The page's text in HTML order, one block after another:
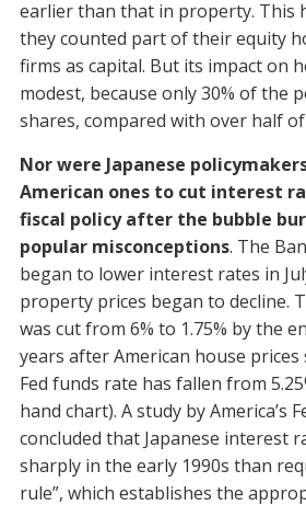
earlier than that in property. This
they counted part of their equity
firms as capital. But its impact on
modest, because only 30% of the
shares, compared with over half
Nor were Japanese
American ones to cut interest
fiscal policy after the bubble
popular misconceptions. The
began to lower interest rates in
property prices began to decline.
was cut from 6% to 1.75% by the
years after American house
Fed funds rate has fallen from
hand chart). A study by America’s
concluded that Japanese interest
sharply in the early 1990s than
rule”, which establishes the